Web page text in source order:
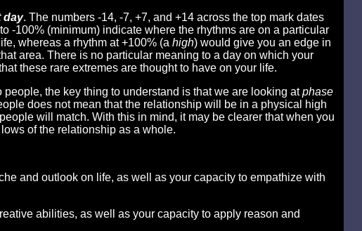
day. The numbers -14, -7, +7, and +14 across the top mark dates
-100% (minimum) indicate where the rhythms are on a particular
whereas a rhythm at +100% (a high) would give you an edge in
area. There is no particular meaning to a day on which your
these rare extremes are thought to have on your life.
the key thing to understand is that we are looking atphase
does not mean that the relationship will be in a physical high
will match. With this in mind, it may be clearer that when you
of the relationship as a whole.
and outlook on life, as well as your capacity to empathize with
abilities, as well as your capacity to apply reason and